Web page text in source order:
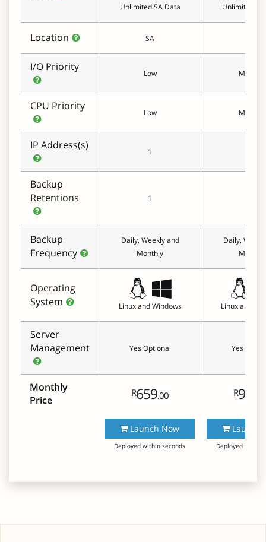
Unlimited SA Data
Unlimited
Location SA
I/O Priority Low Medium
CPU Priority Low Medium
IP Address(s) 1
Backup
Retentions
1
Backup
Frequency
Daily, Weekly and
Monthly
Daily,
Monthly
Operating
System
Linux and Windows Linux and
Server
Management
Yes Optional Yes
Monthly
Price
R659.00 R999
Launch Now
Deployed within seconds
Launch
Deployed within